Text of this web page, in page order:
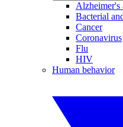
Alzheimer's
Bacterial
Cancer
Coronavirus
Flu
HIV
Human behavior